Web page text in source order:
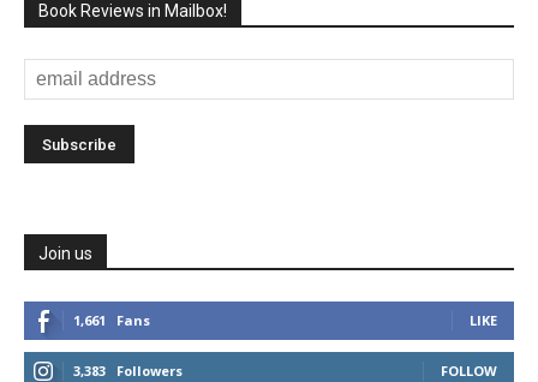
Book Reviews in Mailbox!
Join us
1,661 Fans LIKE
3,383 Followers FOLLOW